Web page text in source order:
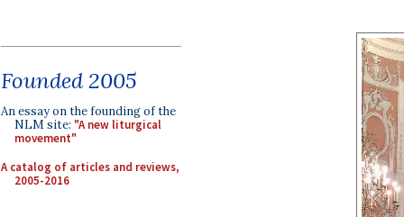
Founded 2005
An essay on the founding of the
NLM site: "A new liturgical
movement"
A catalog of articles and reviews,
2005-2016